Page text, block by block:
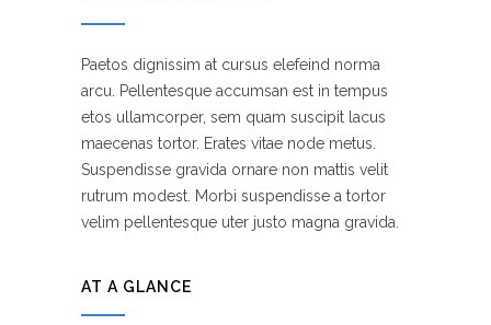
Paetos dignissim at cursus elefeind norma
arcu. Pellentesque accumsan est in tempus
etos ullamcorper, sem quam suscipit lacus
maecenas tortor. Erates vitae node metus.
Suspendisse gravida ornare non mattis velit
rutrum modest. Morbi suspendisse a tortor
velim pellentesque uter justo magna gravida.
AT A GLANCE